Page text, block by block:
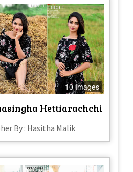
10 Images
Hettiarachchi
By : Hasitha Malik